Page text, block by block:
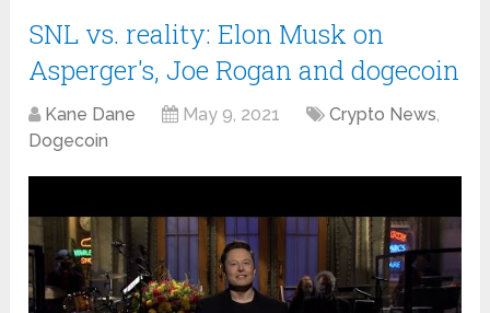
SNL vs. reality: Elon Musk on
Asperger's, Joe Rogan and dogecoin
Kane Dane May 9, 2021 Crypto News,
Dogecoin